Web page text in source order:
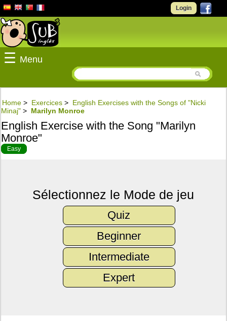
Login
☰ Menu
Home > Exercices > English Exercises with the Songs of "Nicki
Minaj" > Marilyn Monroe
English Exercise with the Song "Marilyn
Monroe"
Easy
Sélectionnez le Mode de jeu
Quiz
Beginner
Intermediate
Expert